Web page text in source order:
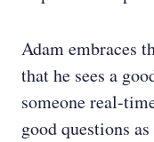
Adam embraces
that he sees a
someone real-
good questions